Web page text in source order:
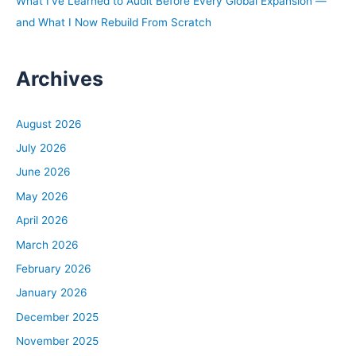
Start with Strategy, and it’s basically a step-by-step
figure out what your specific goals are, what real estate
good book, I’m really proud of it, and if you want to
check it out, you can go to
biggerpockets.com/strategybook.
All right, let’s bring in Dave Mackin. David Mackin,
welcome to the BiggerPockets Podcast. All right, to start
the show, tell me a little bit about you as a lender. How
big of a broker do you work for?
David:
and What I Now Rebuild From Scratch
Archives
August 2026
July 2026
June 2026
May 2026
April 2026
March 2026
February 2026
January 2026
December 2025
November 2025